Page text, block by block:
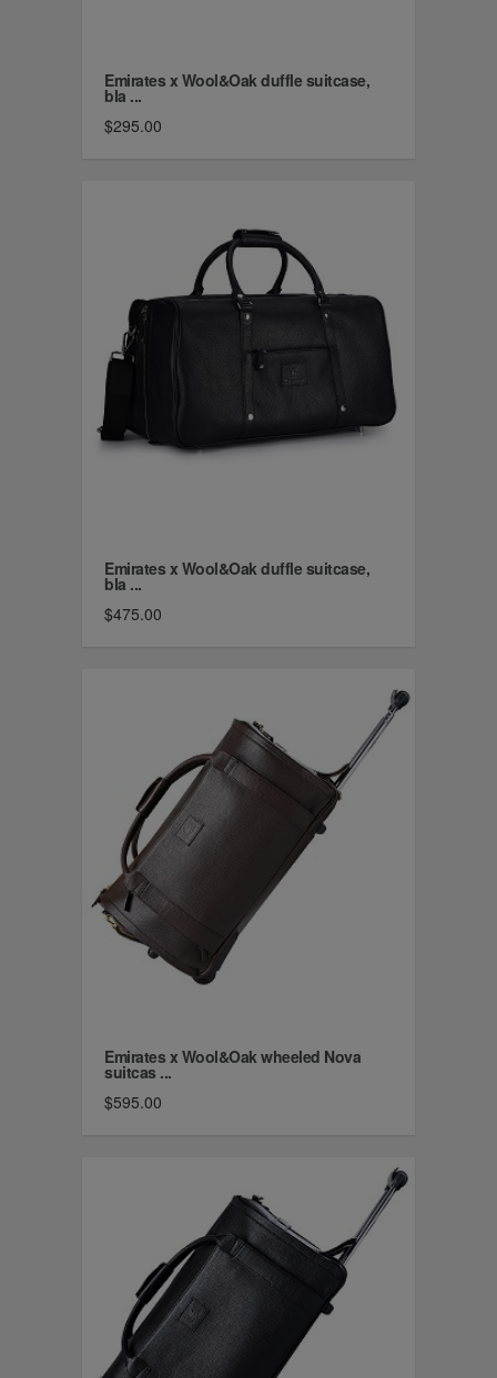
Emirates x Wool&Oak duffle suitcase,
bla ...
$295.00
Emirates x Wool&Oak duffle suitcase,
bla ...
$475.00
Emirates x Wool&Oak wheeled Nova
suitcas ...
$595.00